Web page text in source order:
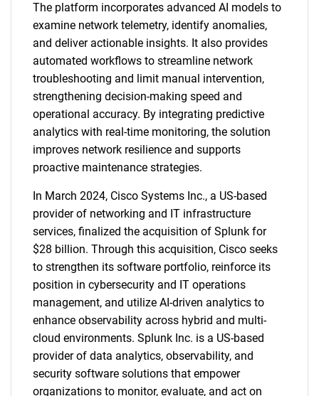
The platform incorporates advanced AI models to
examine network telemetry, identify anomalies,
and deliver actionable insights. It also provides
automated workflows to streamline network
troubleshooting and limit manual intervention,
strengthening decision-making speed and
operational accuracy. By integrating predictive
analytics with real-time monitoring, the solution
improves network resilience and supports
proactive maintenance strategies.
In March 2024, Cisco Systems Inc., a US-based
provider of networking and IT infrastructure
services, finalized the acquisition of Splunk for
$28 billion. Through this acquisition, Cisco seeks
to strengthen its software portfolio, reinforce its
position in cybersecurity and IT operations
management, and utilize AI-driven analytics to
enhance observability across hybrid and multi-
cloud environments. Splunk Inc. is a US-based
provider of data analytics, observability, and
security software solutions that empower
organizations to monitor, evaluate, and act on